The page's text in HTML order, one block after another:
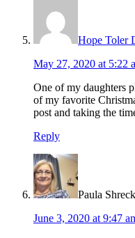
Hope Toler
May 27, 2020 at 5:22
One of my daughters
of my favorite
post and taking the
Reply
Paula
June 3, 2020 at 9:47